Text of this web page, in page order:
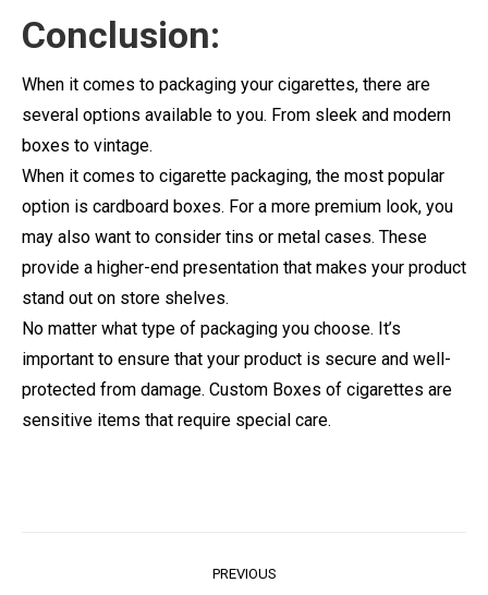
Conclusion:
When it comes to packaging your cigarettes, there are
several options available to you. From sleek and modern
boxes to vintage.
When it comes to cigarette packaging, the most popular
option is cardboard boxes. For a more premium look, you
may also want to consider tins or metal cases. These
provide a higher-end presentation that makes your product
stand out on store shelves.
No matter what type of packaging you choose. It’s
important to ensure that your product is secure and well-
protected from damage. Custom Boxes of cigarettes are
sensitive items that require special care.
PREVIOUS